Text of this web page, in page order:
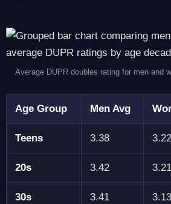
Average DUPR doubles rating for men and
Age Group Men Avg
Teens 3.38 3.22
20s 3.42 3.21
30s 3.41 3.13